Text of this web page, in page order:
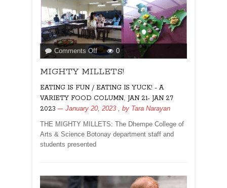
Comments Offon
MIGHTY
MILLETS!
0
MIGHTY MILLETS!
EATING IS FUN / EATING IS YUCK! - A
VARIETY FOOD COLUMN, JAN 21- JAN 27
2023
January 20, 2023 , by Tara Narayan
THE MIGHTY MILLETS: The Dhempe College of
Arts & Science Botonay department staff and
students presented